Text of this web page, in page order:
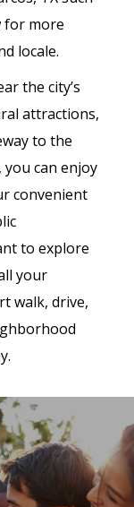
for more
locale.
the city’s
attractions,
to the
you can enjoy
convenient
to explore
your
walk, drive,